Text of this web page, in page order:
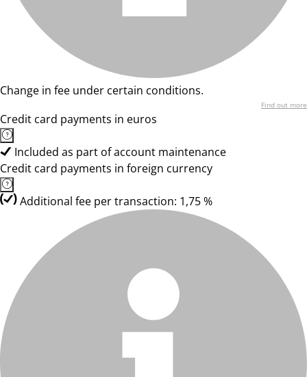
Change in fee under certain conditions.
Find out more
Credit card payments in euros
Included as part of account maintenance
Credit card payments in foreign currency
Additional fee per transaction: 1,75 %